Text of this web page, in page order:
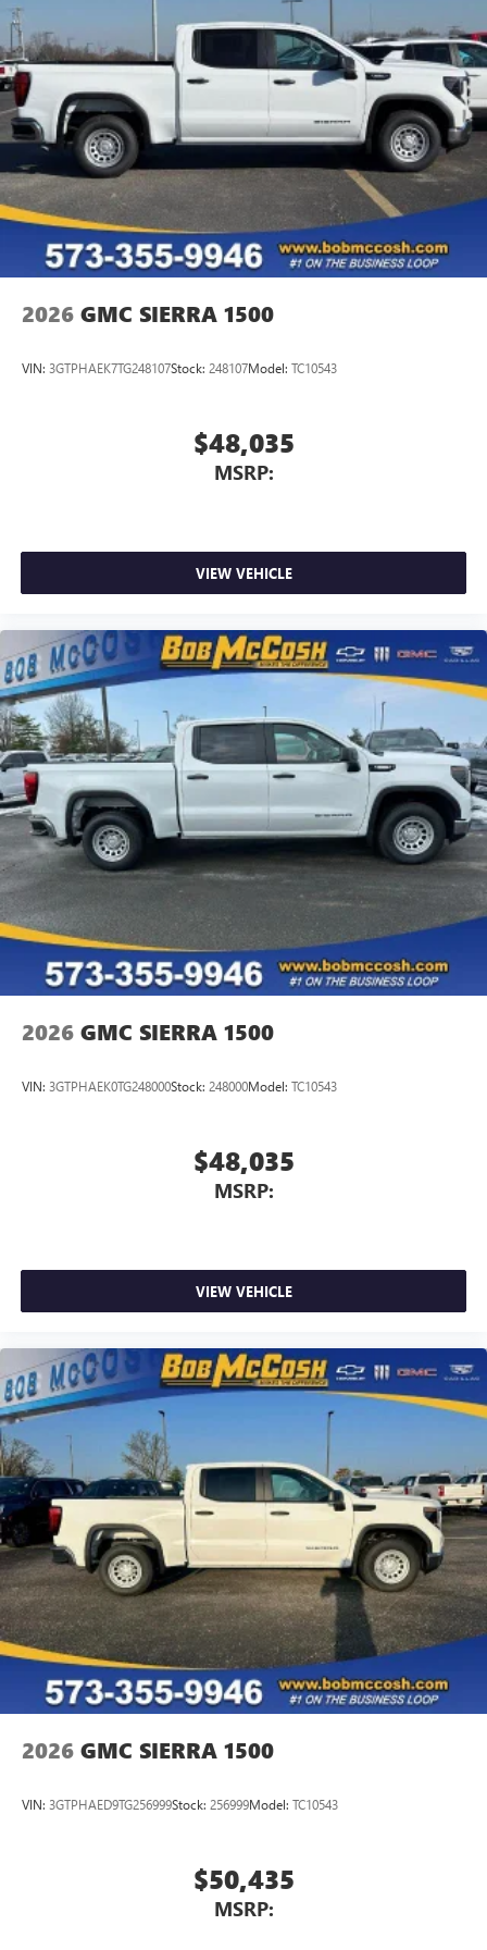
Pair your compatible mobile phone to your
vehicle's infotainment system1
Place and receive hands-free phone calls
Store your phone's contact list in the system to
place an outgoing call quickly using the touch-
screen display or voice command system
With streaming audio capability, you can listen to
files stored on your phone or Bluetooth® digital
media device
2026 GMC SIERRA 1500
VIN: 3GTPHAEK7TG248107Stock: 248107Model: TC10543
$48,035
MSRP:
VIEW VEHICLE
2026 GMC SIERRA 1500
VIN: 3GTPHAEK0TG248000Stock: 248000Model: TC10543
$48,035
MSRP:
VIEW VEHICLE
2026 GMC SIERRA 1500
VIN: 3GTPHAED9TG256999Stock: 256999Model: TC10543
$50,435
MSRP: